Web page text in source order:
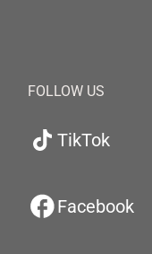
FOLLOW US
TikTok
Facebook